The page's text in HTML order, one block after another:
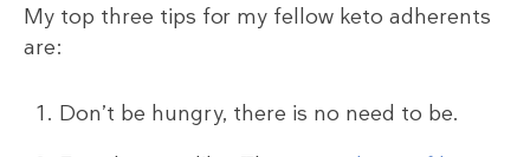
My top three tips for my fellow keto adherents
are:
Don’t be hungry, there is no need to be.